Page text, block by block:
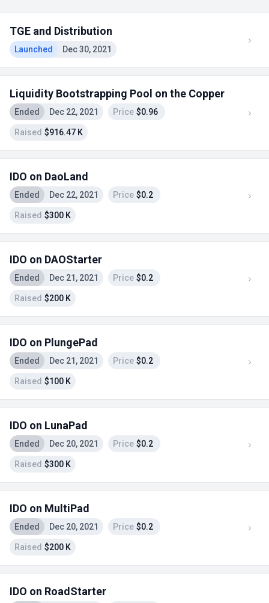
TGE and Distribution
Launched Dec 30, 2021
Liquidity Bootstrapping Pool on the Copper
Ended Dec 22, 2021 Price $0.96
Raised $916.47 K
IDO on DaoLand
Ended Dec 22, 2021 Price $0.2
Raised $300 K
IDO on DAOStarter
Ended Dec 21, 2021 Price $0.2
Raised $200 K
IDO on PlungePad
Ended Dec 21, 2021 Price $0.2
Raised $100 K
IDO on LunaPad
Ended Dec 20, 2021 Price $0.2
Raised $300 K
IDO on MultiPad
Ended Dec 20, 2021 Price $0.2
Raised $200 K
IDO on RoadStarter